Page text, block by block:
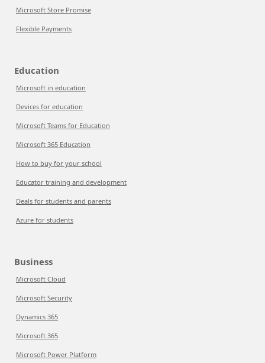
Microsoft Store Promise
Flexible Payments
Education
Microsoft in education
Devices for education
Microsoft Teams for Education
Microsoft 365 Education
How to buy for your school
Educator training and development
Deals for students and parents
Azure for students
Business
Microsoft Cloud
Microsoft Security
Dynamics 365
Microsoft 365
Microsoft Power Platform